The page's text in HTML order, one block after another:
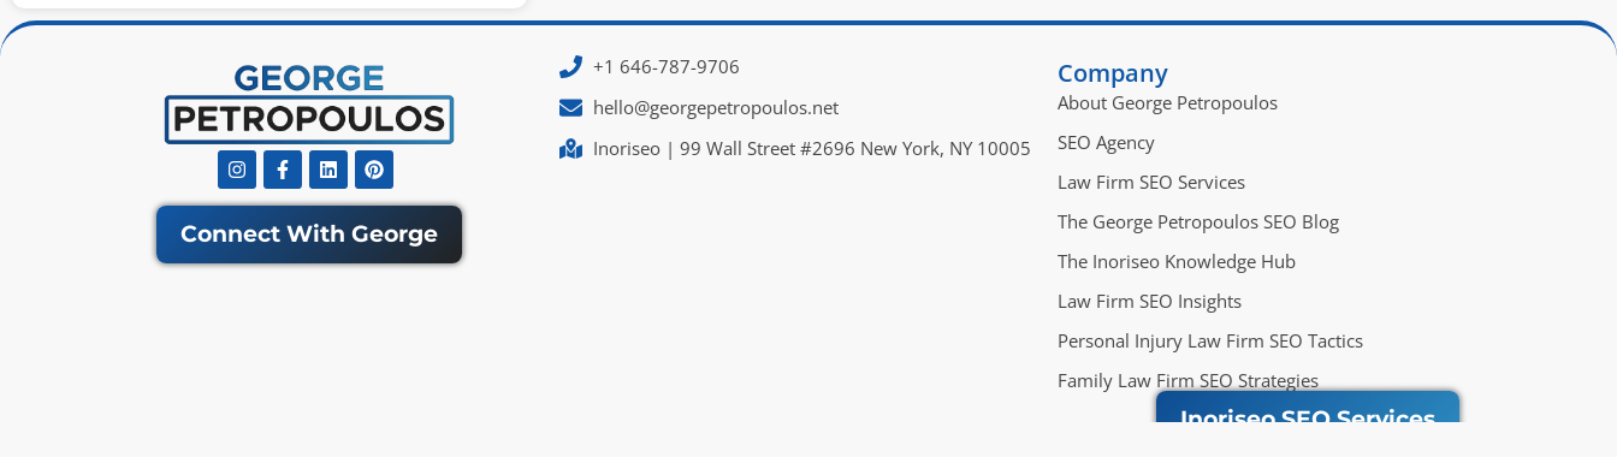
InstagramFacebook-
f
LinkedinPinterest
Connect With George
+1 646-787-9706
hello@georgepetropoulos.net
Inoriseo | 99 Wall Street #2696 New York, NY 10005
Company
About George Petropoulos
SEO Agency
Law Firm SEO Services
The George Petropoulos SEO Blog
The Inoriseo Knowledge Hub
Law Firm SEO Insights
Personal Injury Law Firm SEO Tactics
Family Law Firm SEO Strategies
Inoriseo SEO Services